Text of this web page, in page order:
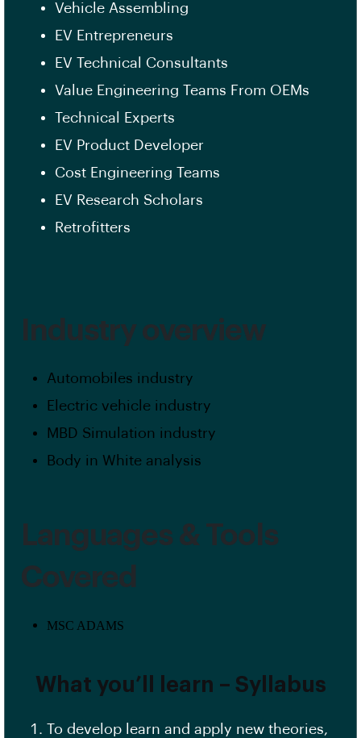
Vehicle Assembling
EV Entrepreneurs
EV Technical Consultants
Value Engineering Teams From OEMs
Technical Experts
EV Product Developer
Cost Engineering Teams
EV Research Scholars
Retrofitters
Industry overview
Automobiles industry
Electric vehicle industry
MBD Simulation industry
Body in White analysis
Languages & Tools
Covered
MSC ADAMS
What you’ll learn – Syllabus
To develop learn and apply new theories,